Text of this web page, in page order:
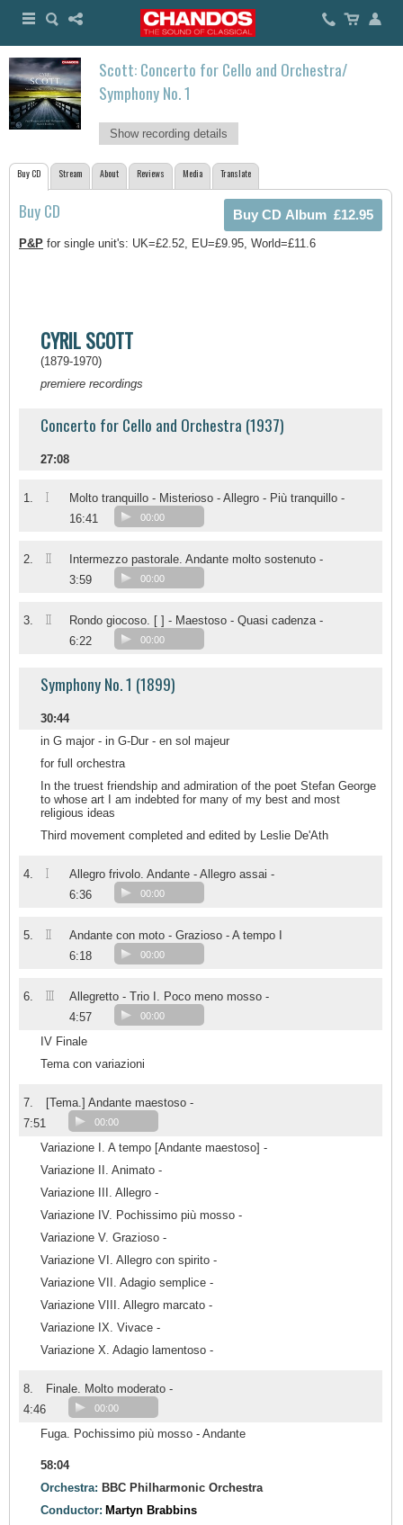
Scott: Concerto for Cello and Orchestra/
Symphony No. 1
Show recording details
Buy CD Stream About Reviews Media Translate
Buy CD
P&P for single unit's: UK=£2.52, EU=£9.95, World=£11.6
CYRIL SCOTT
(1879-1970)
premiere recordings
Concerto for Cello and Orchestra (1937)
27:08
1. I
Molto tranquillo - Misterioso - Allegro - Più tranquillo -
16:41
00:00
2. II
Intermezzo pastorale. Andante molto sostenuto -
3:59
00:00
3. II
Rondo giocoso. [ ] - Maestoso - Quasi cadenza -
6:22
00:00
Symphony No. 1 (1899)
30:44
in G major - in G-Dur - en sol majeur
for full orchestra
In the truest friendship and admiration of the poet Stefan George
to whose art I am indebted for many of my best and most
religious ideas
Third movement completed and edited by Leslie De'Ath
4. I
Allegro frivolo. Andante - Allegro assai -
6:36
00:00
5. II
Andante con moto - Grazioso - A tempo I
6:18
00:00
6. III
Allegretto - Trio I. Poco meno mosso -
4:57
00:00
IV Finale
Tema con variazioni
7.
[Tema.] Andante maestoso -
7:51
00:00
Variazione I. A tempo [Andante maestoso] -
Variazione II. Animato -
Variazione III. Allegro -
Variazione IV. Pochissimo più mosso -
Variazione V. Grazioso -
Variazione VI. Allegro con spirito -
Variazione VII. Adagio semplice -
Variazione VIII. Allegro marcato -
Variazione IX. Vivace -
Variazione X. Adagio lamentoso -
8.
Finale. Molto moderato -
4:46
00:00
Fuga. Pochissimo più mosso - Andante
58:04
Orchestra: BBC Philharmonic Orchestra
Conductor: Martyn Brabbins